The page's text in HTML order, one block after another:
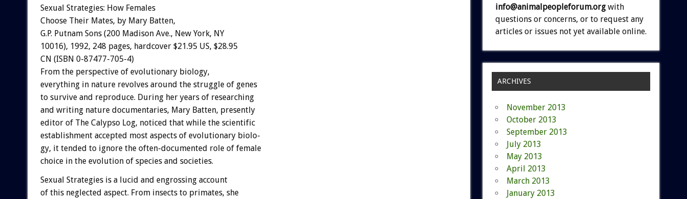
Sexual Strategies: How Females
Choose Their Mates, by Mary Batten,
G.P. Putnam Sons (200 Madison Ave., New York, NY
10016), 1992, 248 pages, hardcover $21.95 US, $28.95
CN (ISBN 0-87477-705-4)
From the perspective of evolutionary biology,
everything in nature revolves around the struggle of genes
to survive and reproduce. During her years of researching
and writing nature documentaries, Mary Batten, presently
editor of The Calypso Log, noticed that while the scientific
establishment accepted most aspects of evolutionary biolo-
gy, it tended to ignore the often-documented role of female
choice in the evolution of species and societies.
Sexual Strategies is a lucid and engrossing account
of this neglected aspect. From insects to primates, she
info@animalpeopleforum.org with
questions or concerns, or to request any
articles or issues not yet available online.
ARCHIVES
November 2013
October 2013
September 2013
July 2013
May 2013
April 2013
March 2013
January 2013